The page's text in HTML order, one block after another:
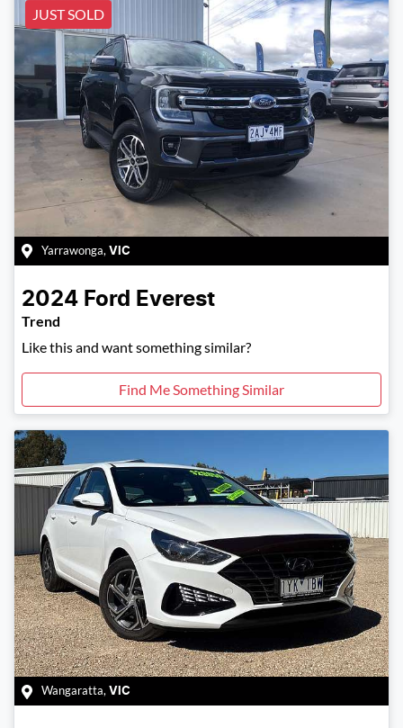
JUST SOLD
Yarrawonga, VIC
2024 Ford Everest
Trend
Like this and want something similar?
Find Me Something Similar
Wangaratta, VIC